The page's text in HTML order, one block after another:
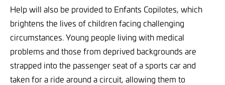
Help will also be provided to Enfants Copilotes, which
brightens the lives of children facing challenging
circumstances. Young people living with medical
problems and those from deprived backgrounds are
strapped into the passenger seat of a sports car and
taken for a ride around a circuit, allowing them to